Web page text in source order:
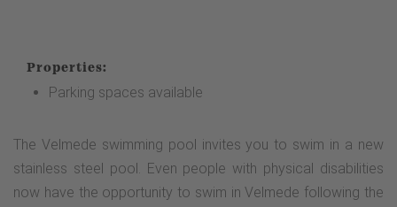
Properties:
Parking spaces available
The Velmede swimming pool invites you to swim in a new
stainless steel pool. Even people with physical disabilities
now have the opportunity to swim in Velmede following the